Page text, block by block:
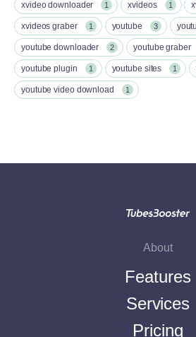
xvideo downloader 1 xvideos 1
xvideos graber 1 youtube 3
youtube downloader 2 youtube graber
youtube plugin 1 youtube sites 1
youtube video download 1
About
Features
Services
Pricing